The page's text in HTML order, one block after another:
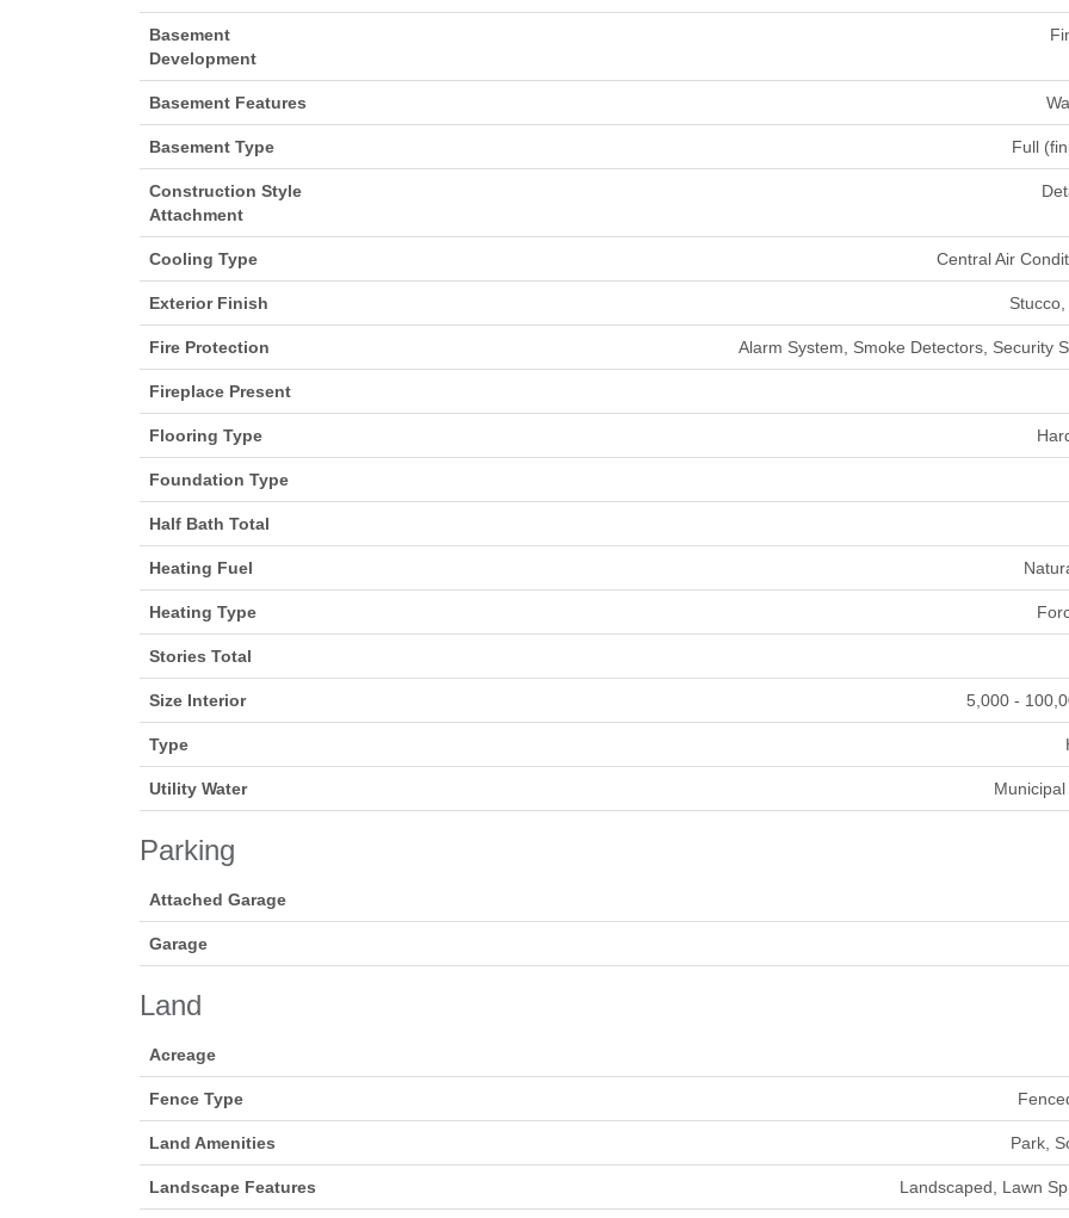
Basement
Development
Basement Features
Basement Type Full
Construction Style
Attachment
Cooling Type Central Air
Exterior Finish
Fire Protection Alarm System, Smoke Detectors, Security
Fireplace Present
Flooring Type
Foundation Type
Half Bath Total
Heating Fuel
Heating Type
Stories Total
Size Interior 5,000 -
Type
Utility Water
Parking
Attached Garage
Garage
Land
Acreage
Fence Type
Land Amenities Park,
Landscape Features Landscaped, Lawn